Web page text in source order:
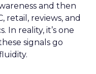
and then
retail, reviews, and
In reality, it’s one
signals go